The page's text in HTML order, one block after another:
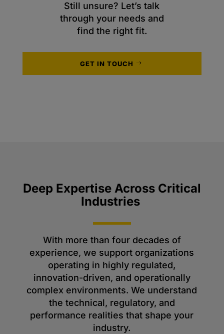
Still unsure? Let’s talk
through your needs and
find the right fit.
GET IN TOUCH
Deep Expertise Across Critical
Industries
With more than four decades of
experience, we support organizations
operating in highly regulated,
innovation-driven, and operationally
complex environments. We understand
the technical, regulatory, and
performance realities that shape your
industry.